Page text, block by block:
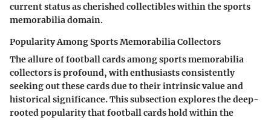
current status as cherished collectibles within the sports
memorabilia domain.
Popularity Among Sports Memorabilia Collectors
The allure of football cards among sports memorabilia
collectors is profound, with enthusiasts consistently
seeking out these cards due to their intrinsic value and
historical significance. This subsection explores the deep-
rooted popularity that football cards hold within the